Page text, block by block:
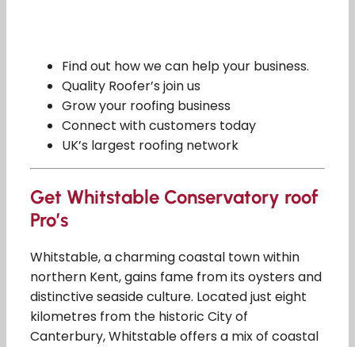
Find out how we can help your business.
Quality Roofer’s join us
Grow your roofing business
Connect with customers today
UK’s largest roofing network
Get Whitstable Conservatory roof
Pro’s
Whitstable, a charming coastal town within
northern Kent, gains fame from its oysters and
distinctive seaside culture. Located just eight
kilometres from the historic City of
Canterbury, Whitstable offers a mix of coastal